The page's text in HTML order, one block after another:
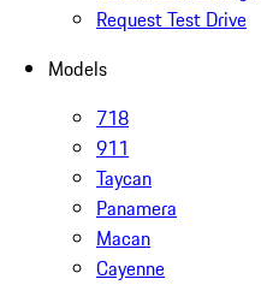
Request Test Drive
Models
718
911
Taycan
Panamera
Macan
Cayenne